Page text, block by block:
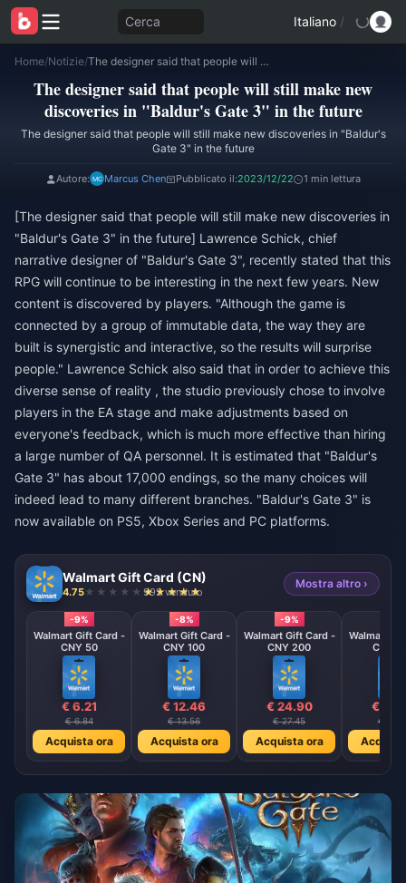
Cerca Italiano /
Home/Notizie/ The designer said that people will still make new discoveries in "Baldur's Gate 3" in the future
The designer said that people will still make new
discoveries in "Baldur's Gate 3" in the future
The designer said that people will still make new discoveries in "Baldur's
Gate 3" in the future
Autore: Marcus Chen Pubblicato il:2023/12/22 1 min lettura
[The designer said that people will still make new discoveries in
"Baldur's Gate 3" in the future] Lawrence Schick, chief
narrative designer of "Baldur's Gate 3", recently stated that this
RPG will continue to be interesting in the next few years. New
content is discovered by players. "Although the game is
connected by a group of immutable data, the way they are
built is synergistic and interactive, so the results will surprise
people." Lawrence Schick also said that in order to achieve this
diverse sense of reality , the studio previously chose to involve
players in the EA stage and make adjustments based on
everyone's feedback, which is much more effective than hiring
a large number of QA personnel. It is estimated that "Baldur's
Gate 3" has about 17,000 endings, so the many choices will
indeed lead to many different branches. "Baldur's Gate 3" is
now available on PS5, Xbox Series and PC platforms.
Walmart Gift Card (CN)
4.75 992 venduto
Mostra altro ›
-9%
Walmart Gift Card -
CNY 50
€ 6.21
€ 6.84
Acquista ora
-8%
Walmart Gift Card -
CNY 100
€ 12.46
€ 13.56
Acquista ora
-9%
Walmart Gift Card -
CNY 200
€ 24.90
€ 27.45
Acquista ora
Walmart
CNY
€
€